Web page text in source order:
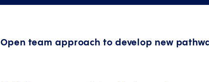
Open team approach to develop new